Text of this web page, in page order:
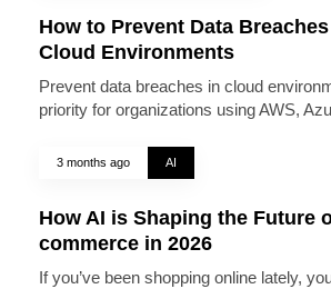
How to Prevent Data
Cloud Environments
Prevent data breaches in cloud
priority for organizations using AWS,
3 months ago AI
How AI is Shaping the Future
commerce in 2026
If you’ve been shopping online lately,